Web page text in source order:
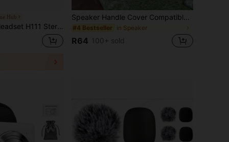
Hub
And Comfortable Noise-Cancelling Microphone Adjustable Microphone 3.5mm Single-Line Jack
Speaker Handle Cover Compatible With JBL Boombox/Boombox 2/Boombox3 Replacement Handle Pad Anti-Slip Handle Wrap Pad Grip Handle Cover
#4 Bestseller in Speaker
R64 100+ sold